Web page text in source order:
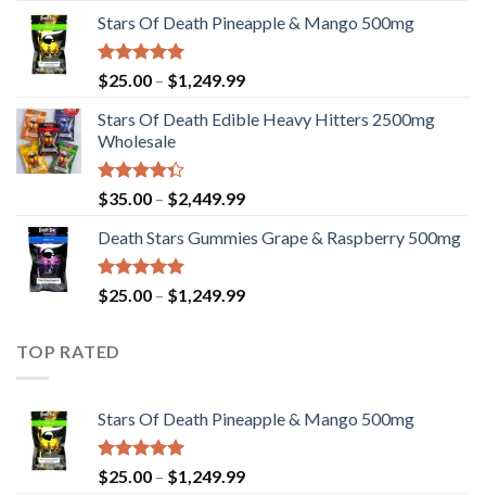
$25.00
$1,249.99
Stars Of Death Pineapple & Mango 500mg
Rated5.00
out of 5
$25.00 – $1,249.99Price
$25.00
Stars Of Death Edible Heavy Hitters 2500mg
Wholesale
Rated
4.33
of 5
$35.00 – $2,449.99Price
$35.00
$2,449.99
Death Stars Gummies Grape & Raspberry 500mg
Rated5.00
out of 5
$25.00 – $1,249.99Price
TOP RATED
Stars Of Death Pineapple & Mango 500mg
Rated5.00
out of 5
$25.00 – $1,249.99Price